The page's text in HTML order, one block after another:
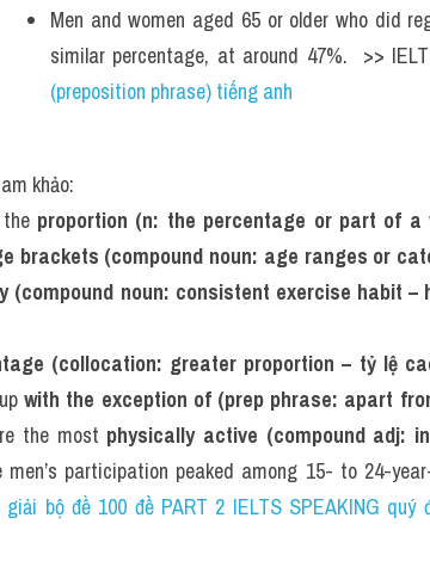
Men and women aged 65 or older who did
similar percentage, at around 47%.  >>
(preposition phrase) tiếng anh
khảo:
proportion (n: the percentage or part of a
brackets (compound noun: age ranges or
noun: consistent exercise habit –
(collocation: greater proportion – tỷ lệ
with the exception of (prep phrase: apart
the most physically active (compound adj:
men’s participation peaked among 15- to 24-
bộ đề 100 đề PART 2 IELTS SPEAKING quý